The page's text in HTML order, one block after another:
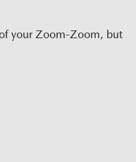
your Zoom-Zoom, but